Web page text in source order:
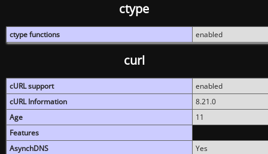
ctype
ctype functions enabled
curl
cURL support
enabled
cURL Information
8.21.0
Age
11
Features
AsynchDNS
Yes